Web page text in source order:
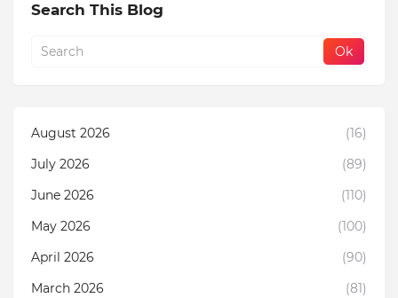
Search This Blog
August 2026
(16)
July 2026
(89)
June 2026
(110)
May 2026
(100)
April 2026
(90)
March 2026
(81)